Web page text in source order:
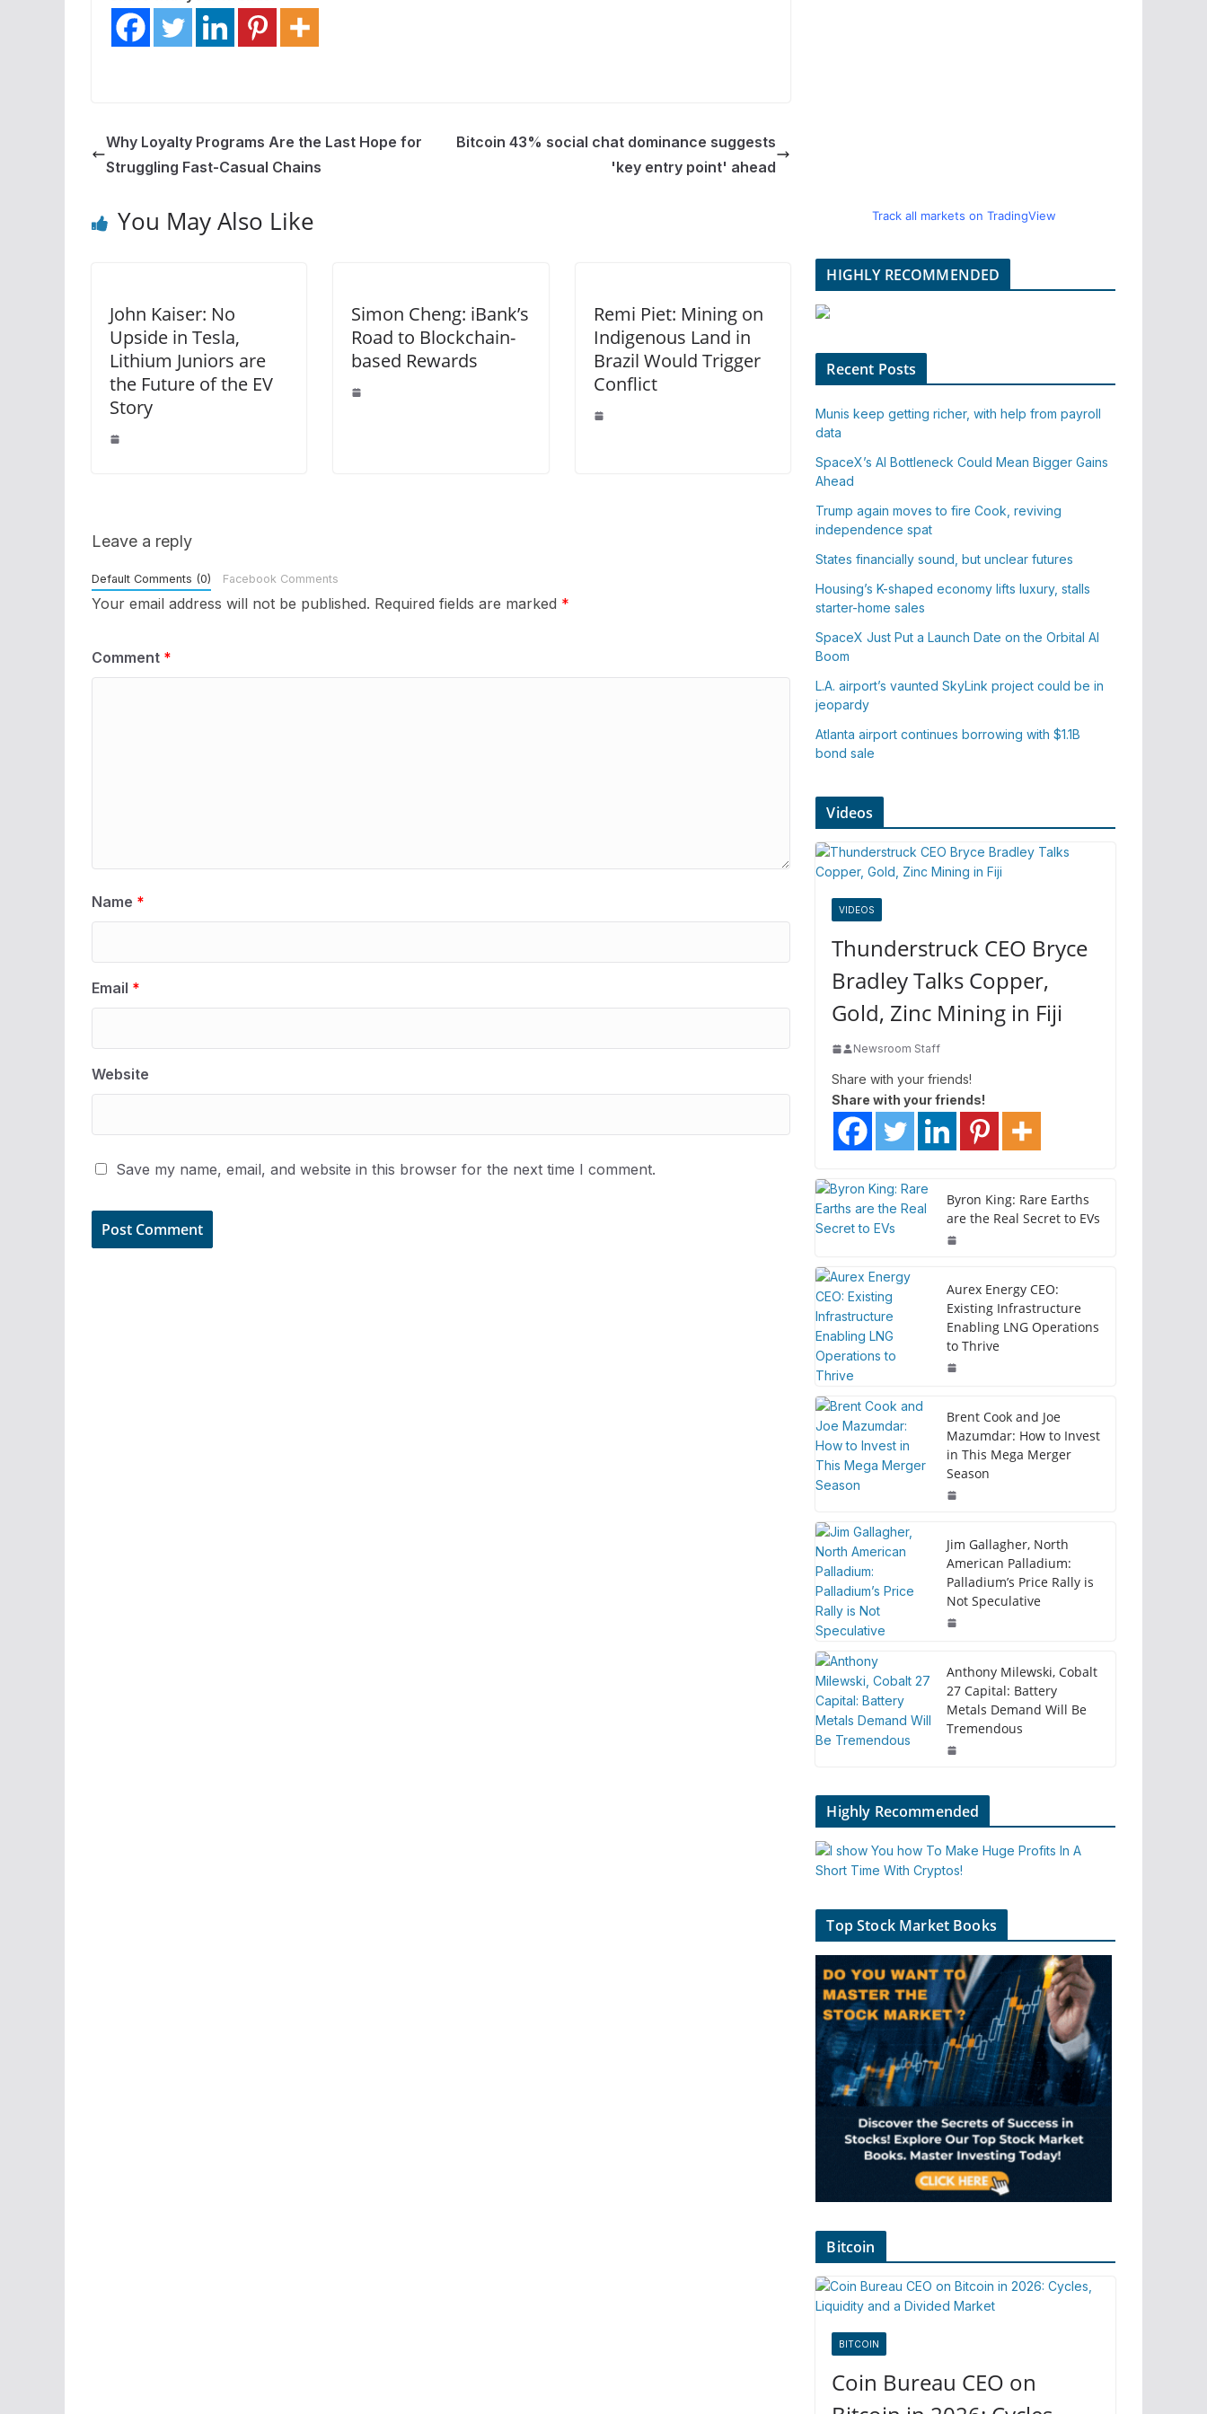
Why Loyalty Programs Are the Last Hope for
Struggling Fast-Casual Chains
Bitcoin 43% social chat dominance suggests
'key entry point' ahead
You May Also Like
John Kaiser: No
Upside in Tesla,
Lithium Juniors are
the Future of the EV
Story
Simon Cheng: iBank’s
Road to Blockchain-
based Rewards
Remi Piet: Mining on
Indigenous Land in
Brazil Would Trigger
Conflict
Leave a reply
Default Comments (0) Facebook Comments
Your email address will not be published. Required fields are marked *
Comment *
Name *
Email *
Website
Save my name, email, and website in this browser for the next time I comment.
Track all markets on TradingView
HIGHLY RECOMMENDED
Recent Posts
Munis keep getting richer, with help from payroll
data
SpaceX’s AI Bottleneck Could Mean Bigger Gains
Ahead
Trump again moves to fire Cook, reviving
independence spat
States financially sound, but unclear futures
Housing’s K-shaped economy lifts luxury, stalls
starter-home sales
SpaceX Just Put a Launch Date on the Orbital AI
Boom
L.A. airport’s vaunted SkyLink project could be in
jeopardy
Atlanta airport continues borrowing with $1.1B
bond sale
Videos
VIDEOS
Thunderstruck CEO Bryce
Bradley Talks Copper,
Gold, Zinc Mining in Fiji
Newsroom Staff
Share with your friends!
Share with your friends!
Byron King: Rare Earths
are the Real Secret to EVs
Aurex Energy CEO:
Existing Infrastructure
Enabling LNG Operations
to Thrive
Brent Cook and Joe
Mazumdar: How to Invest
in This Mega Merger
Season
Jim Gallagher, North
American Palladium:
Palladium’s Price Rally is
Not Speculative
Anthony Milewski, Cobalt
27 Capital: Battery
Metals Demand Will Be
Tremendous
Highly Recommended
Top Stock Market Books
Bitcoin
BITCOIN
Coin Bureau CEO on